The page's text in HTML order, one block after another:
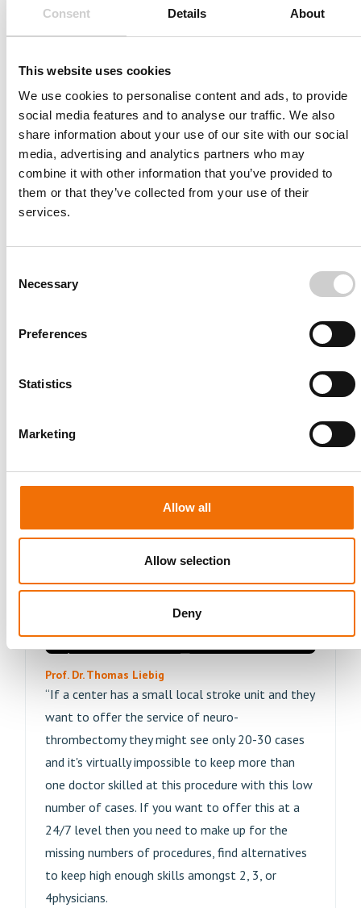
Consent Details About
This website uses cookies
We use cookies to personalise content and ads, to provide
social media features and to analyse our traffic. We also
share information about your use of our site with our social
media, advertising and analytics partners who may
combine it with other information that you’ve provided to
them or that they’ve collected from your use of their
services.
Selection
Necessary
Preferences
Statistics
Marketing
Allow all
Allow selection
Deny
valuable—because it makes it possible to see very
subtle movements and stress situations on the
monitor. For me, this level of visual accuracy and
Read More
Dr. Kornelia Kreiser, Head of Neuroradiology at
an unlimited number of training opportunities,
cases"
Read More
Prof. Dr. Thomas Liebig
“If a center has a small local stroke unit and they
want to offer the service of neuro-
thrombectomy they might see only 20-30 cases
and it's virtually impossible to keep more than
one doctor skilled at this procedure with this low
number of cases. If you want to offer this at a
24/7 level then you need to make up for the
missing numbers of procedures, find alternatives
to keep high enough skills amongst 2, 3, or
4physicians.